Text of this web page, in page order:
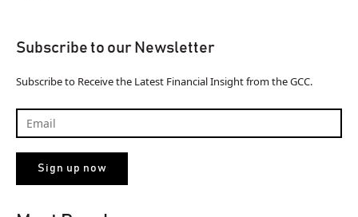
Subscribe to our Newsletter
Subscribe to Receive the Latest Financial Insight from the GCC.